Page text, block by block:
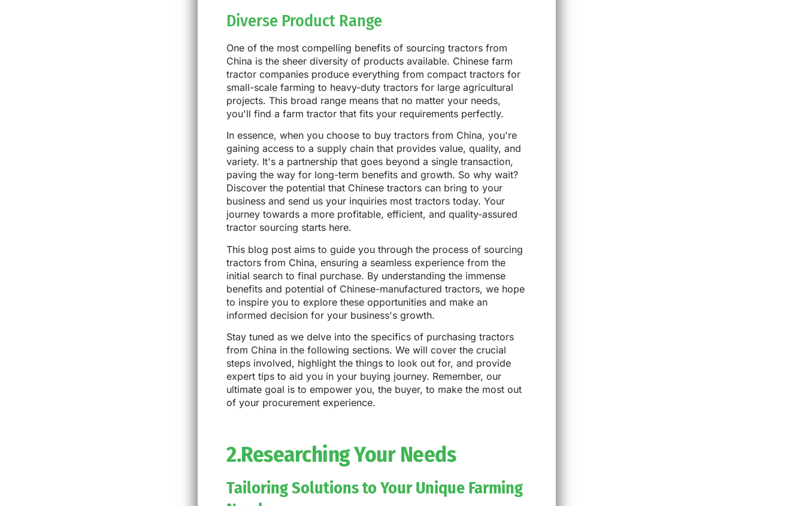
Diverse Product Range
One of the most compelling benefits of sourcing tractors from
China is the sheer diversity of products available. Chinese farm
tractor companies produce everything from compact tractors for
small-scale farming to heavy-duty tractors for large agricultural
projects. This broad range means that no matter your needs,
you'll find a farm tractor that fits your requirements perfectly.
In essence, when you choose to buy tractors from China, you're
gaining access to a supply chain that provides value, quality, and
variety. It's a partnership that goes beyond a single transaction,
paving the way for long-term benefits and growth. So why wait?
Discover the potential that Chinese tractors can bring to your
business and send us your inquiries most tractors today. Your
journey towards a more profitable, efficient, and quality-assured
tractor sourcing starts here.
This blog post aims to guide you through the process of sourcing
tractors from China, ensuring a seamless experience from the
initial search to final purchase. By understanding the immense
benefits and potential of Chinese-manufactured tractors, we hope
to inspire you to explore these opportunities and make an
informed decision for your business's growth.
Stay tuned as we delve into the specifics of purchasing tractors
from China in the following sections. We will cover the crucial
steps involved, highlight the things to look out for, and provide
expert tips to aid you in your buying journey. Remember, our
ultimate goal is to empower you, the buyer, to make the most out
of your procurement experience.
2.Researching Your Needs
Tailoring Solutions to Your Unique Farming